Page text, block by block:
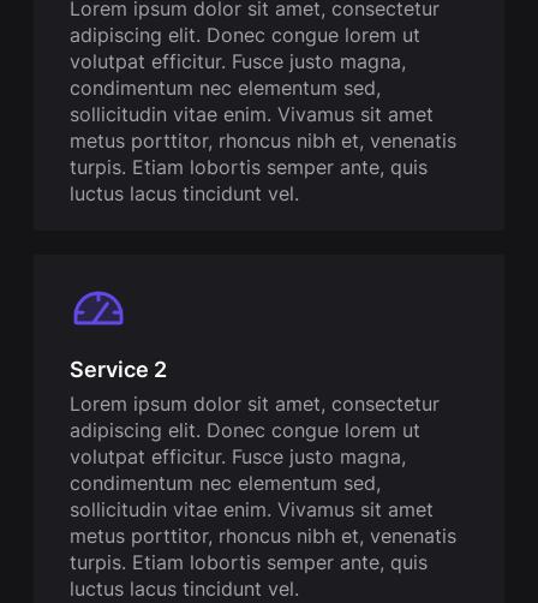
Lorem ipsum dolor sit amet, consectetur
adipiscing elit. Donec congue lorem ut
volutpat efficitur. Fusce justo magna,
condimentum nec elementum sed,
sollicitudin vitae enim. Vivamus sit amet
metus porttitor, rhoncus nibh et, venenatis
turpis. Etiam lobortis semper ante, quis
luctus lacus tincidunt vel.
Service 2
Lorem ipsum dolor sit amet, consectetur
adipiscing elit. Donec congue lorem ut
volutpat efficitur. Fusce justo magna,
condimentum nec elementum sed,
sollicitudin vitae enim. Vivamus sit amet
metus porttitor, rhoncus nibh et, venenatis
turpis. Etiam lobortis semper ante, quis
luctus lacus tincidunt vel.